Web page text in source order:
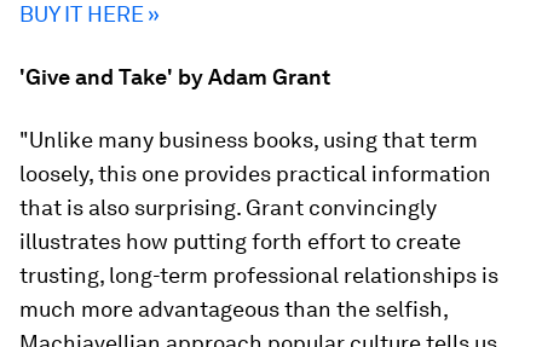
BUY IT HERE »
'Give and Take' by Adam Grant
"Unlike many business books, using that term
loosely, this one provides practical information
that is also surprising. Grant convincingly
illustrates how putting forth effort to create
trusting, long-term professional relationships is
much more advantageous than the selfish,